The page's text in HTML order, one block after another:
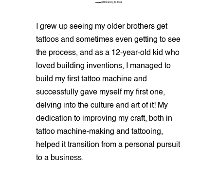
QUAN @Homeboy_tattoos
I grew up seeing my older brothers get
tattoos and sometimes even getting to see
the process, and as a 12-year-old kid who
loved building inventions, I managed to
build my first tattoo machine and
successfully gave myself my first one,
delving into the culture and art of it! My
dedication to improving my craft, both in
tattoo machine-making and tattooing,
helped it transition from a personal pursuit
to a business.